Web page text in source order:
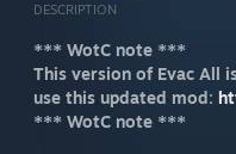
DESCRIPTION
*** WotC note ***
This version of Evac All
use this updated mod:
*** WotC note ***